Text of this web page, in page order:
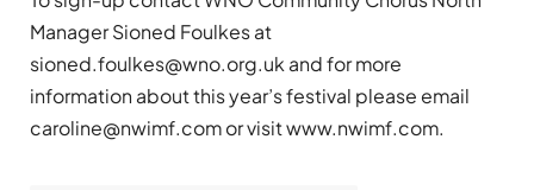
Manager Sioned Foulkes at
sioned.foulkes@wno.org.uk and for more
information about this year’s festival please email
caroline@nwimf.comor visit www.nwimf.com.